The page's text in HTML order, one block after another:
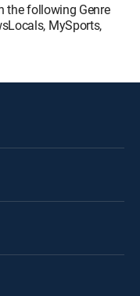
the following Genre
MySports,